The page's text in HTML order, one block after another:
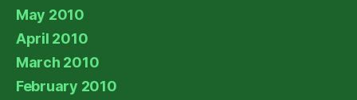
May 2010
April 2010
March 2010
February 2010